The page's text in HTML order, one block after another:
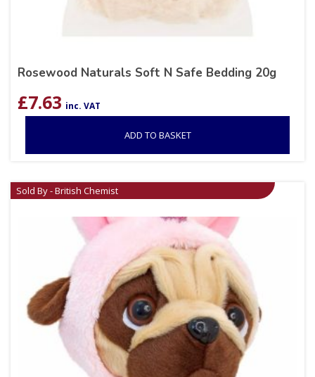
Rosewood Naturals Soft N Safe Bedding 20g
£7.63 inc. VAT
ADD TO BASKET
Sold By - British Chemist